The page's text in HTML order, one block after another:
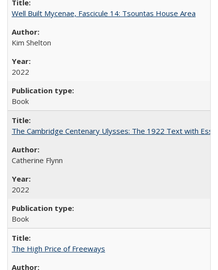
Well Built Mycenae, Fascicule 14: Tsountas House Area
Kim Shelton
2022
Book
The Cambridge Centenary Ulysses: The 1922 Text with
Catherine Flynn
2022
Book
The High Price of Freeways